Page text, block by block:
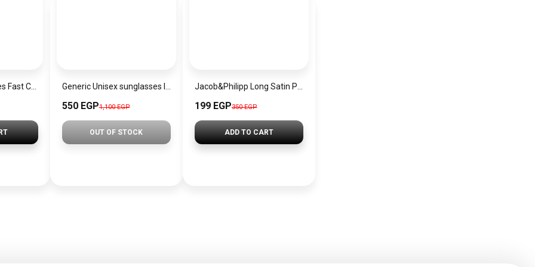
550 EGP1,100 EGP
OUT OF STOCK
199 EGP350 EGP
ADD TO CART